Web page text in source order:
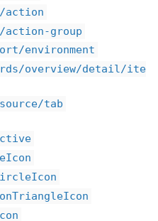
action
action-group
environment
overview/detail/ite
tab